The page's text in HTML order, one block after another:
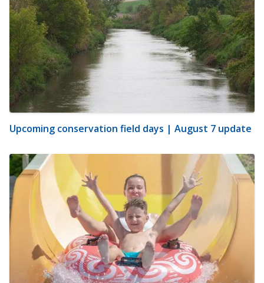
Upcoming conservation field days | August 7 update